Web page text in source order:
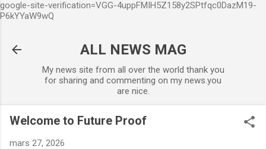
google-site-verification=VGG-4uppFMIH5Z158y2SPtfqc0DazM19-
P6kYYaW9wQ
ALL NEWS MAG
My news site from all over the world thank you
for sharing and commenting on my news.you
are nice.
Welcome to Future Proof
mars 27, 2026